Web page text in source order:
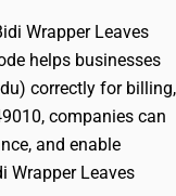
Wrapper Leaves
helps businesses
correctly for billing,
companies can
and enable
Wrapper Leaves